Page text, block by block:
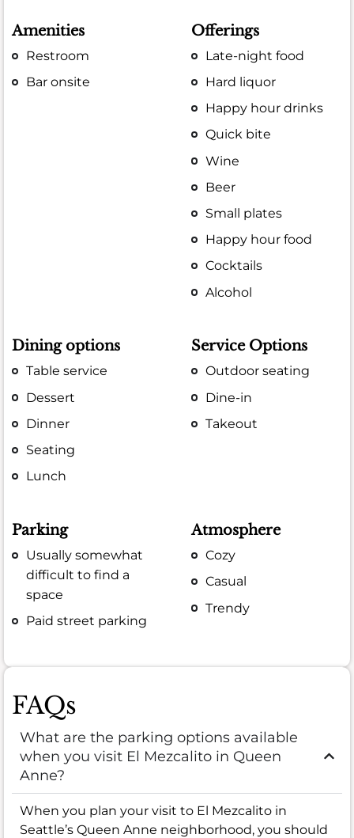
Amenities
Restroom
Bar onsite
Offerings
Late-night food
Hard liquor
Happy hour drinks
Quick bite
Wine
Beer
Small plates
Happy hour food
Cocktails
Alcohol
Dining options
Table service
Dessert
Dinner
Seating
Lunch
Service Options
Outdoor seating
Dine-in
Takeout
Parking
Usually somewhat
difficult to find a
space
Paid street parking
Atmosphere
Cozy
Casual
Trendy
FAQs
What are the parking options available
when you visit El Mezcalito in Queen
Anne?
When you plan your visit to El Mezcalito in
Seattle’s Queen Anne neighborhood, you should